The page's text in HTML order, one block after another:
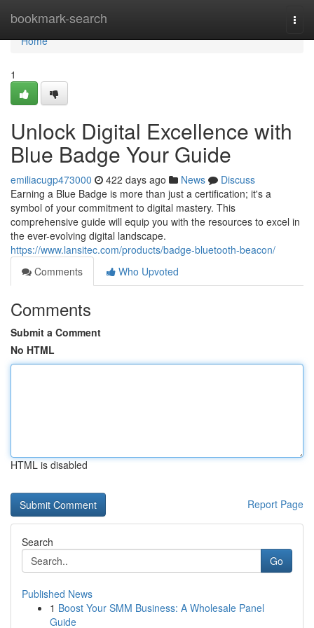
bookmark-search
Home
Home
1
Unlock Digital Excellence with
Blue Badge Your Guide
emiliacugp473000 422 days ago News
Discuss
Earning a Blue Badge is more than just a certification; it's a
symbol of your commitment to digital mastery. This
comprehensive guide will equip you with the resources to excel in
the ever-evolving digital landscape.
https://www.lansitec.com/products/badge-bluetooth-beacon/
Comments
Who Upvoted
Comments
Submit a Comment
No HTML
HTML is disabled
Report Page
Search
Go
Published News
1 Boost Your SMM Business: A Wholesale Panel
Guide